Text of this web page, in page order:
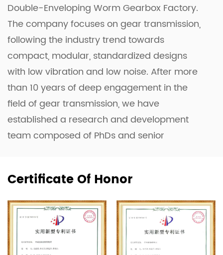
Double-Enveloping Worm Gearbox Factory.
The company focuses on gear transmission,
following the industry trend towards
compact, modular, standardized designs
with low vibration and low noise. After more
than 10 years of deep engagement in the
field of gear transmission, we have
established a research and development
team composed of PhDs and senior
Complex Profile Grinding Machine, and the
Planar Double-Enveloping Worm Gear
Optimization Design System.
Equipped with advanced machinery such as
CNC machines, the domestically innovated
Certificate Of Honor